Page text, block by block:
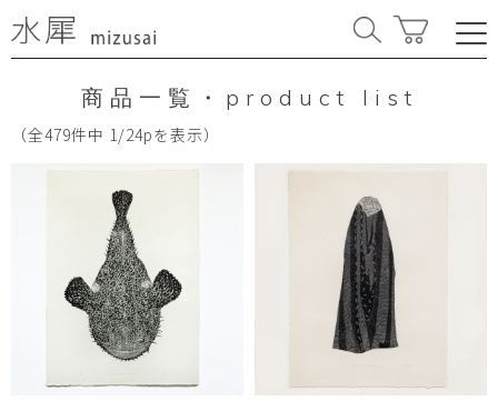
商品一覧・product list
（全479件中 1/24pを表示）